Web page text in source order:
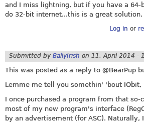
and I miss lightning, but if you have a
do 32-bit internet...this is a great solution.
Log in or
Submitted by BallyIrish on 11. April 2014 -
This was posted as a reply to @BearPup
Lemme me tell you somethin' 'bout IObit,
I once purchased a program from that so-
most of my new program's interface
by an advertisement (for ASC). Naturally,